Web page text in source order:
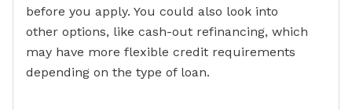
before you apply. You could also look into
other options, like cash-out refinancing, which
may have more flexible credit requirements
depending on the type of loan.